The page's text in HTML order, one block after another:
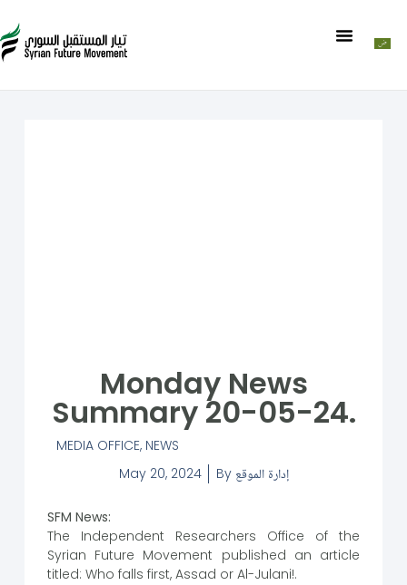
Monday News
Summary 20-05-24.
MEDIA OFFICE, NEWS
May 20, 2024
By إدارة الموقع
SFM News:
The Independent Researchers Office of the
Syrian Future Movement published an article
titled: Who falls first, Assad or Al-Julani!.